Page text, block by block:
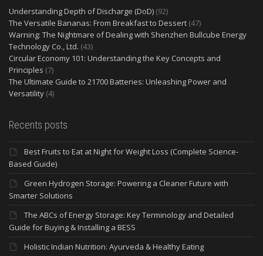
Understanding Depth of Discharge (DoD) (92)
The Versatile Bananas: From Breakfast to Dessert (47)
Warning: The Nightmare of Dealing with Shenzhen Bullcube Energy
Technology Co., Ltd. (43)
Circular Economy 101: Understanding the Key Concepts and
Principles (7)
The Ultimate Guide to 21700 Batteries: Unleashing Power and
Versatility (4)
Recents posts
Best Fruits to Eat at Night for Weight Loss (Complete Science-
Based Guide)
Green Hydrogen Storage: Powering a Cleaner Future with
Smarter Solutions
The ABCs of Energy Storage: Key Terminology and Detailed
Guide for Buying & Installing a BESS
Holistic Indian Nutrition: Ayurveda & Healthy Eating